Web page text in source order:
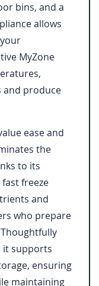
bins, and a
allows
MyZone
and produce
ease and
the
to its
freeze
and
who prepare
it supports
ensuring
maintaining